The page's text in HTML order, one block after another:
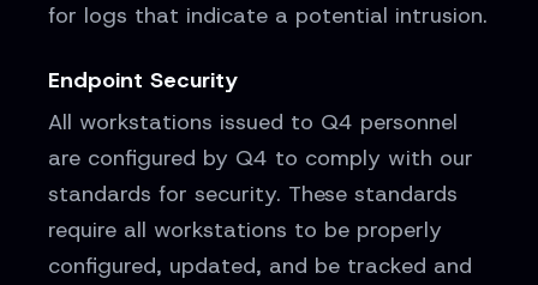
for logs that indicate a potential intrusion.
Endpoint Security
All workstations issued to Q4 personnel
are configured by Q4 to comply with our
standards for security. These standards
require all workstations to be properly
configured, updated, and be tracked and